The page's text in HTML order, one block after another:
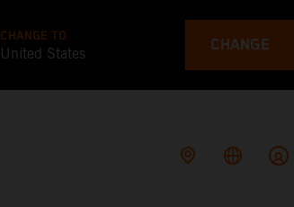
CHANGE TO
United States CHANGE